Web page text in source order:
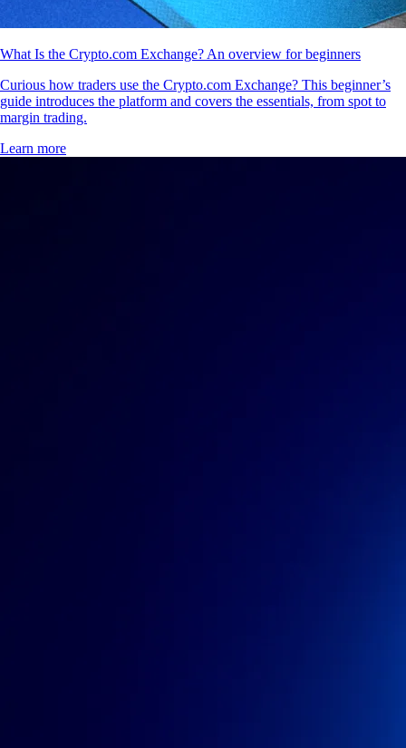
What Is the Crypto.com Exchange? An overview for beginners
Curious how traders use the Crypto.com Exchange? This beginner’s
guide introduces the platform and covers the essentials, from spot to
margin trading.
Learn more